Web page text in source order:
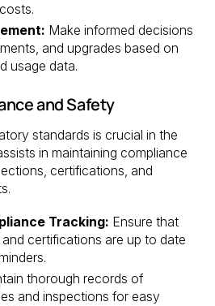
Make informed decisions
and upgrades based on
usage data.
and Safety
standards is crucial in the
in maintaining compliance
certifications, and
Tracking: Ensure that
certifications are up to date
thorough records of
and inspections for easy